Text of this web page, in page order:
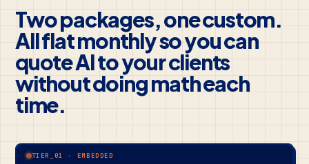
Two packages, one custom.
All flat monthly so you can
quote AI to your clients
without doing math each
time.
TIER_01 · EMBEDDED